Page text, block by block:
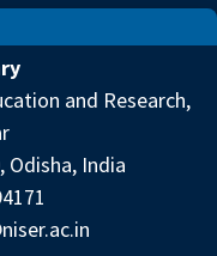
and Research,
Odisha, India